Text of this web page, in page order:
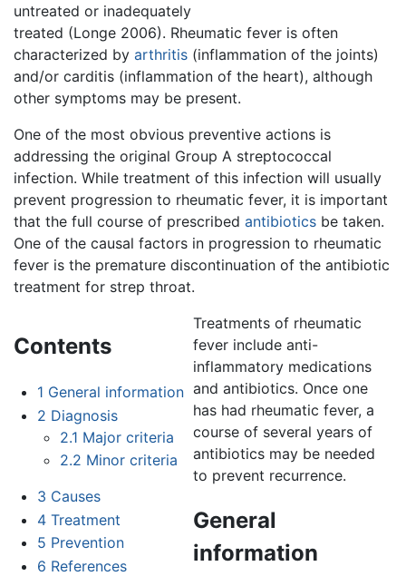
untreated or inadequately
treated (Longe 2006). Rheumatic fever is often
characterized by arthritis (inflammation of the joints)
and/or carditis (inflammation of the heart), although
other symptoms may be present.
One of the most obvious preventive actions is
addressing the original Group A streptococcal
infection. While treatment of this infection will usually
prevent progression to rheumatic fever, it is important
that the full course of prescribed antibiotics be taken.
One of the causal factors in progression to rheumatic
fever is the premature discontinuation of the antibiotic
treatment for strep throat.
Contents
1 General information
2 Diagnosis
2.1 Major criteria
2.2 Minor criteria
3 Causes
4 Treatment
5 Prevention
6 References
Treatments of rheumatic
fever include anti-
inflammatory medications
and antibiotics. Once one
has had rheumatic fever, a
course of several years of
antibiotics may be needed
to prevent recurrence.
General
information